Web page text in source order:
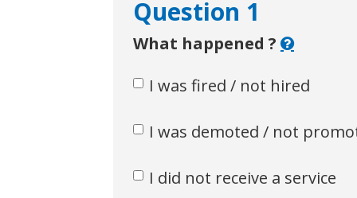
Question 1
What happened ?
I was fired / not hired
I was demoted / not
I did not receive a service